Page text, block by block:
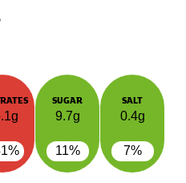
SUGAR
9.7g
11%
SALT
0.4g
7%